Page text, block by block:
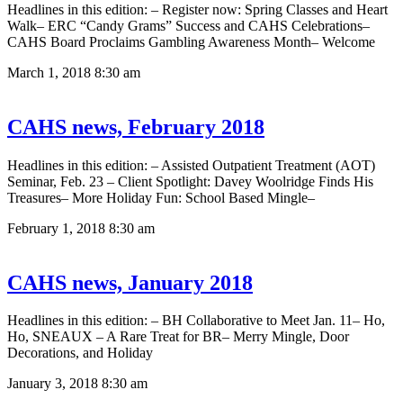
Headlines in this edition: – Register now: Spring Classes and Heart
Walk– ERC “Candy Grams” Success and CAHS Celebrations–
CAHS Board Proclaims Gambling Awareness Month– Welcome
March 1, 2018 8:30 am
CAHS news, February 2018
Headlines in this edition: – Assisted Outpatient Treatment (AOT)
Seminar, Feb. 23 – Client Spotlight: Davey Woolridge Finds His
Treasures– More Holiday Fun: School Based Mingle–
February 1, 2018 8:30 am
CAHS news, January 2018
Headlines in this edition: – BH Collaborative to Meet Jan. 11– Ho,
Ho, SNEAUX – A Rare Treat for BR– Merry Mingle, Door
Decorations, and Holiday
January 3, 2018 8:30 am